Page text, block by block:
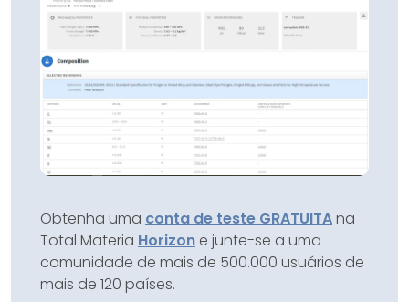
Obtenha uma conta de teste GRATUITAna
Total Materia Horizon e junte-se a uma
comunidade de mais de 500.000 usuários de
mais de 120 países.